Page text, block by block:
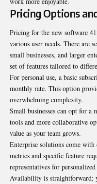
Pricing Options
Pricing for the new software
various user needs. There are
small businesses, and larger
set of features tailored to
For personal use, a basic
monthly rate. This option
overwhelming complexity.
Small businesses can opt for a
tools and more collaborative
value as your team grows.
Enterprise solutions come with
metrics and specific feature
representatives for personalized
Availability is straightforward;